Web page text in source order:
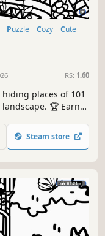
Puzzle Cozy
Cute
RS: 1.60
places of 101
🏆 Earn
Steam store